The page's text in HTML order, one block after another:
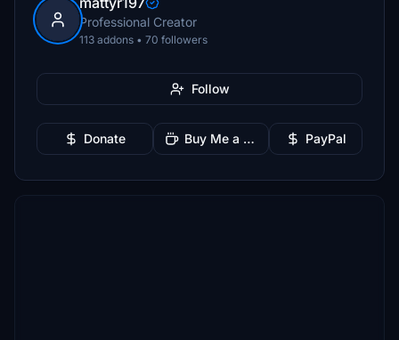
Professional Creator
113 addons • 70 followers
Follow
Donate Buy Me a Coffee PayPal